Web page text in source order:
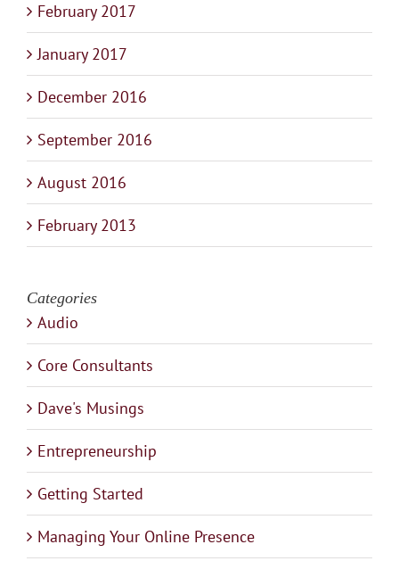
February 2017
January 2017
December 2016
September 2016
August 2016
February 2013
Categories
Audio
Core Consultants
Dave's Musings
Entrepreneurship
Getting Started
Managing Your Online Presence